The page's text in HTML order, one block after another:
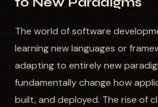
The world of software
learning new languages or
adapting to entirely new
fundamentally change how
built, and deployed. The rise of